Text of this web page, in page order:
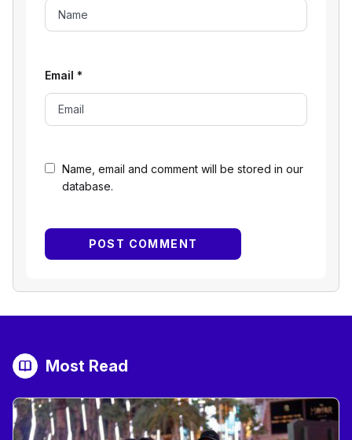
Name, email and comment will be stored in our
database.
Email *
Most Read